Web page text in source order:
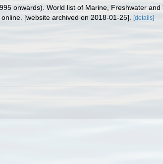
onwards). World list of Marine, Freshwater
[website archived on 2018-01-25].
[details]